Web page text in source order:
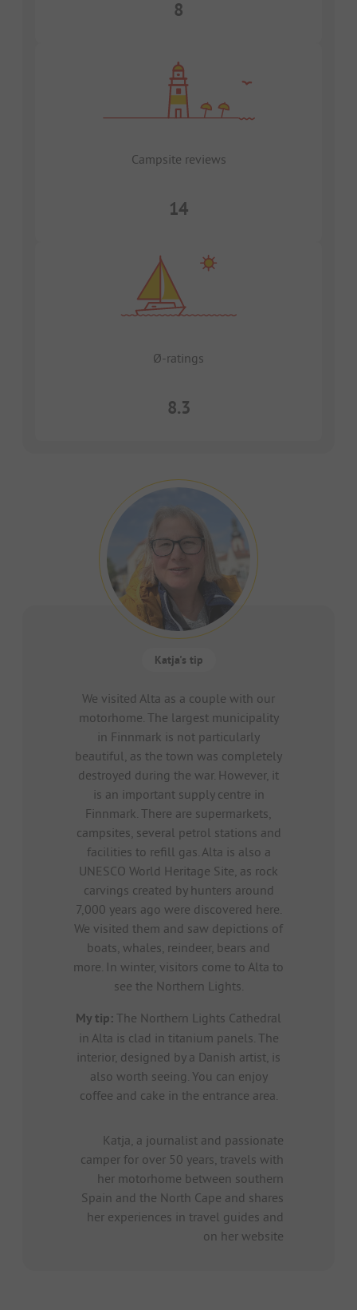
8
Campsite reviews
14
Ø-ratings
8.3
Katja's tip
We visited Alta as a couple with our
motorhome. The largest municipality
in Finnmark is not particularly
beautiful, as the town was completely
destroyed during the war. However, it
is an important supply centre in
Finnmark. There are supermarkets,
campsites, several petrol stations and
facilities to refill gas. Alta is also a
UNESCO World Heritage Site, as rock
carvings created by hunters around
7,000 years ago were discovered here.
We visited them and saw depictions of
boats, whales, reindeer, bears and
more. In winter, visitors come to Alta to
see the Northern Lights.
My tip: The Northern Lights Cathedral
in Alta is clad in titanium panels. The
interior, designed by a Danish artist, is
also worth seeing. You can enjoy
coffee and cake in the entrance area.
Katja, a journalist and passionate
camper for over 50 years, travels with
her motorhome between southern
Spain and the North Cape and shares
her experiences in travel guides and
on her website